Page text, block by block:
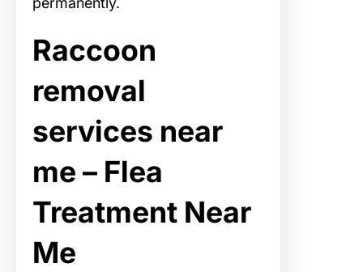
Raccoon
removal
services near
me – Flea
Treatment Near
Me